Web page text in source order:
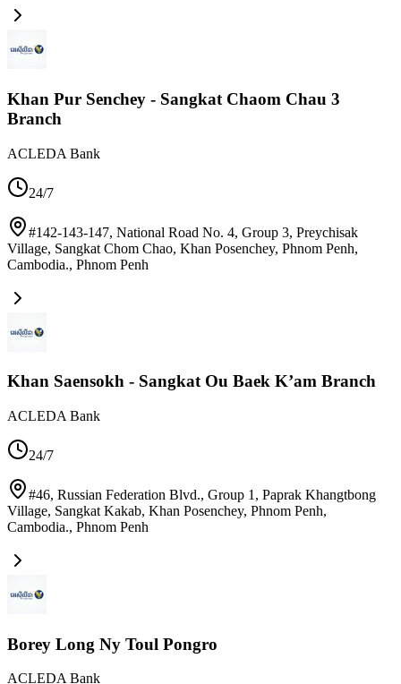
Khan Pur Senchey - Sangkat Chaom Chau 3
Branch
ACLEDA Bank
24/7
#142-143-147, National Road No. 4, Group 3, Preychisak
Village, Sangkat Chom Chao, Khan Posenchey, Phnom Penh,
Cambodia., Phnom Penh
Khan Saensokh - Sangkat Ou Baek K’am Branch
ACLEDA Bank
24/7
#46, Russian Federation Blvd., Group 1, Paprak Khangtbong
Village, Sangkat Kakab, Khan Posenchey, Phnom Penh,
Cambodia., Phnom Penh
Borey Long Ny Toul Pongro
ACLEDA Bank